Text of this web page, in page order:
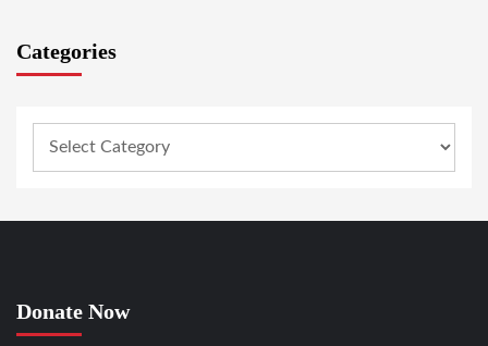
Categories
Donate Now